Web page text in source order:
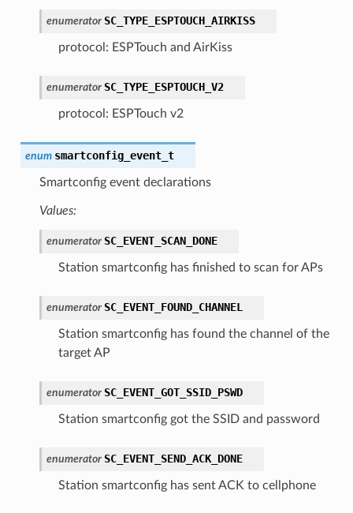
enumerator SC_TYPE_ESPTOUCH_AIRKISS
protocol: ESPTouch and AirKiss
enumerator SC_TYPE_ESPTOUCH_V2
protocol: ESPTouch v2
enum smartconfig_event_t
Smartconfig event declarations
Values:
enumerator SC_EVENT_SCAN_DONE
Station smartconfig has finished to scan for APs
enumerator SC_EVENT_FOUND_CHANNEL
Station smartconfig has found the channel of the
target AP
enumerator SC_EVENT_GOT_SSID_PSWD
Station smartconfig got the SSID and password
enumerator SC_EVENT_SEND_ACK_DONE
Station smartconfig has sent ACK to cellphone